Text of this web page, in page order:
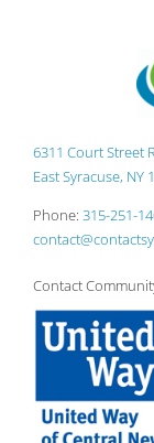
6311 Court Street
East Syracuse, NY
Phone: 315-251-
Contact